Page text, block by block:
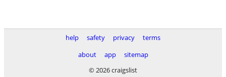
help safety privacy
terms
about
app
sitemap
© 2026 craigslist